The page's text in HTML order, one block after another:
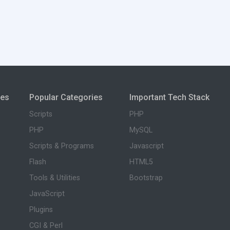
Popular Categories
Scripts
PHP
Scripts & Programs
Flash
Tools & Utilities
JavaScript
Plugins
CGI & Perl
Important Tech Stack
PHP
MySQL
Javascript
HTML5
Bootstrap